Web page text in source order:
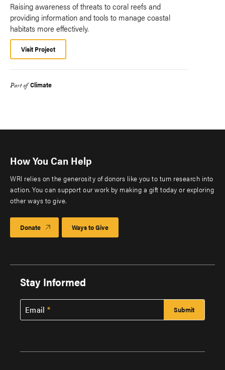
Raising awareness of threats to coral reefs and
providing information and tools to manage coastal
habitats more effectively.
Visit Project
Part of Climate
How You Can Help
WRI relies on the generosity of donors like you to turn research into
action. You can support our work by making a gift today or exploring
other ways to give.
Donate Ways to Give
Stay Informed
Email